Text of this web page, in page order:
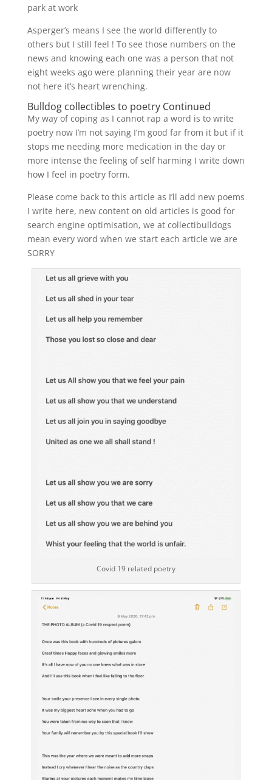
park at work
Asperger’s means I see the world differently to
others but I still feel ! To see those numbers on the
news and knowing each one was a person that not
eight weeks ago were planning their year are now
not here it’s heart wrenching.
Bulldog collectibles to poetry Continued
My way of coping as I cannot rap a word is to write
poetry now I’m not saying I’m good far from it but if it
stops me needing more medication in the day or
more intense the feeling of self harming I write down
how I feel in poetry form.
Please come back to this article as I’ll add new poems
I write here, new content on old articles is good for
search engine optimisation, we at collectibulldogs
mean every word when we start each article we are
SORRY
Covid 19 related poetry